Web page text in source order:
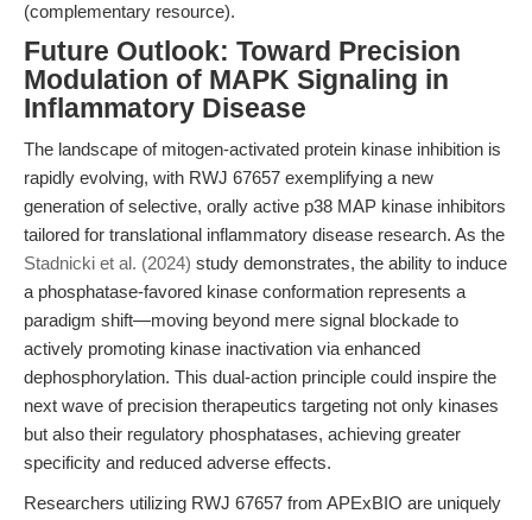
(complementary resource).
Future Outlook: Toward Precision
Modulation of MAPK Signaling in
Inflammatory Disease
The landscape of mitogen-activated protein kinase inhibition is
rapidly evolving, with RWJ 67657 exemplifying a new
generation of selective, orally active p38 MAP kinase inhibitors
tailored for translational inflammatory disease research. As the
Stadnicki et al. (2024) study demonstrates, the ability to induce
a phosphatase-favored kinase conformation represents a
paradigm shift—moving beyond mere signal blockade to
actively promoting kinase inactivation via enhanced
dephosphorylation. This dual-action principle could inspire the
next wave of precision therapeutics targeting not only kinases
but also their regulatory phosphatases, achieving greater
specificity and reduced adverse effects.
Researchers utilizing RWJ 67657 from APExBIO are uniquely